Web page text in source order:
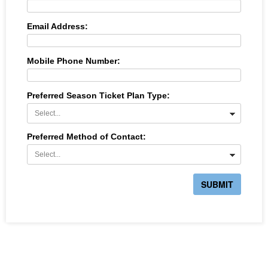
Email Address:
Mobile Phone Number:
Preferred Season Ticket Plan Type:
Preferred Method of Contact:
SUBMIT